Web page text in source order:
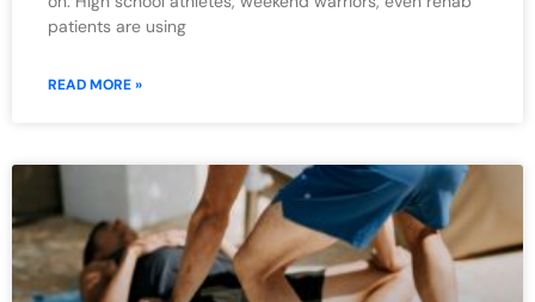
patients are using
READ MORE »